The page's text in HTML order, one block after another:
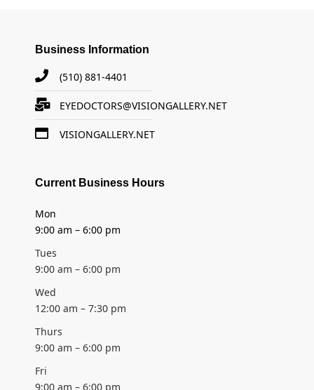
Business Information
(510) 881-4401
EYEDOCTORS@VISIONGALLERY.NET
VISIONGALLERY.NET
Current Business Hours
Mon
9:00 am – 6:00 pm
Tues
9:00 am – 6:00 pm
Wed
12:00 am – 7:30 pm
Thurs
9:00 am – 6:00 pm
Fri
9:00 am – 6:00 pm